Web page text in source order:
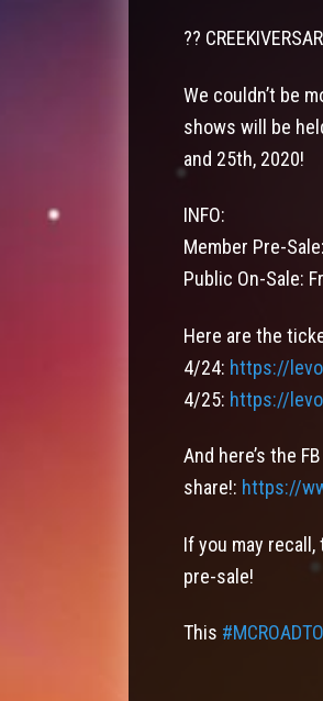
??
We couldn’t be
shows will be
and 25th, 2020!
INFO:
Member Pre-
Public On-Sale:
Here are the
4/24: https://
4/25: https://
And here’s the
share!: https://
If you may recall,
pre-sale!
This #